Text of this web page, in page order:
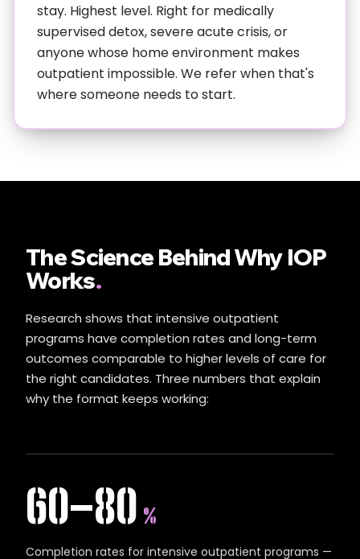
stay. Highest level. Right for medically
supervised detox, severe acute crisis, or
anyone whose home environment makes
outpatient impossible. We refer when that's
where someone needs to start.
The Science Behind Why IOP
Works.
Research shows that intensive outpatient
programs have completion rates and long-term
outcomes comparable to higher levels of care for
the right candidates. Three numbers that explain
why the format keeps working:
60–80 %
Completion rates for intensive outpatient programs —